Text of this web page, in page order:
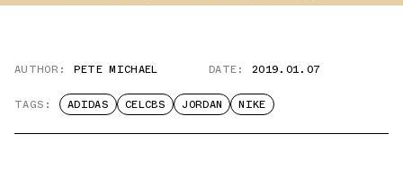
AUTHOR: PETE MICHAEL DATE: 2019.01.07
TAGS: ADIDAS CELCBS JORDAN NIKE